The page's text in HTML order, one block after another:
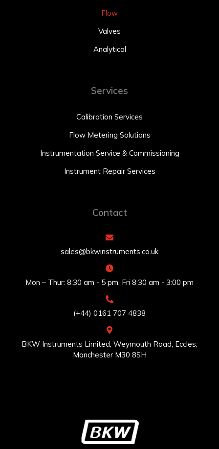
Flow
Valves
Analytical
Services
Calibration Services
Flow Metering Solutions
Instrumentation Service & Commissioning
Instrument Repair Services
Contact
sales@bkwinstruments.co.uk
Mon – Thur: 8:30 am - 5 pm, Fri 8:30 am - 3:00 pm
(+44) 0161 707 4838
BKW Instruments Limited, Weymouth Road, Eccles,
Manchester M30 8SH